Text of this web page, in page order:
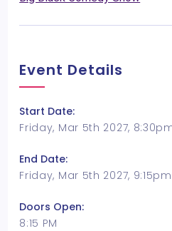
Event Details
Start Date:
Friday, Mar 5th 2027,
End Date:
Friday, Mar 5th 2027, 9:15pm
Doors Open:
8:15 PM